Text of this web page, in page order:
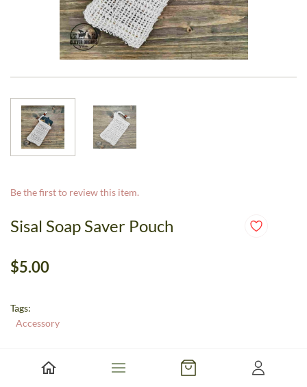
Be the first to review this item.
Sisal Soap Saver Pouch
$5.00
Tags:
Accessory